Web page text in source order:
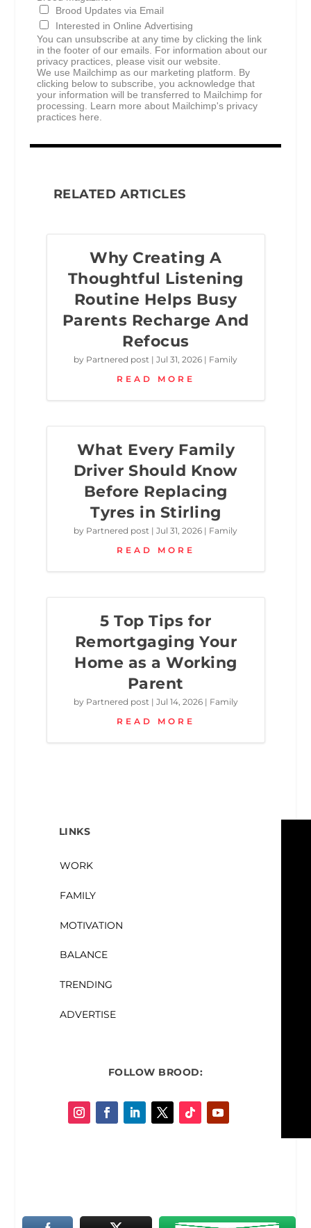
Brood Updates via Email
Interested in Online Advertising
You can unsubscribe at any time by clicking the link
in the footer of our emails. For information about our
privacy practices, please visit our website.
We use Mailchimp as our marketing platform. By
clicking below to subscribe, you acknowledge that
your information will be transferred to Mailchimp for
processing. Learn more about Mailchimp's privacy
practices here.
RELATED ARTICLES
Why Creating A
Thoughtful Listening
Routine Helps Busy
Parents Recharge And
Refocus
by Partnered post |Jul 31, 2026 | Family
READ MORE
What Every Family
Driver Should Know
Before Replacing
Tyres in Stirling
by Partnered post |Jul 31, 2026 | Family
READ MORE
5 Top Tips for
Remortgaging Your
Home as a Working
Parent
by Partnered post| Jul 14, 2026| Family
READ MORE
LINKS
WORK
FAMILY
MOTIVATION
BALANCE
TRENDING
ADVERTISE
FOLLOW BROOD: